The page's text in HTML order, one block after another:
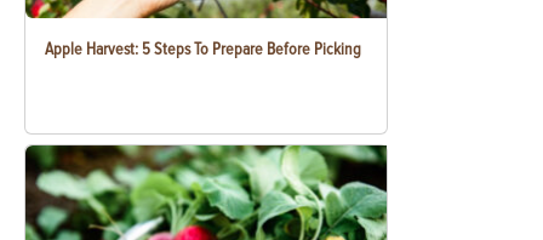
Apple Harvest: 5 Steps To Prepare Before Picking